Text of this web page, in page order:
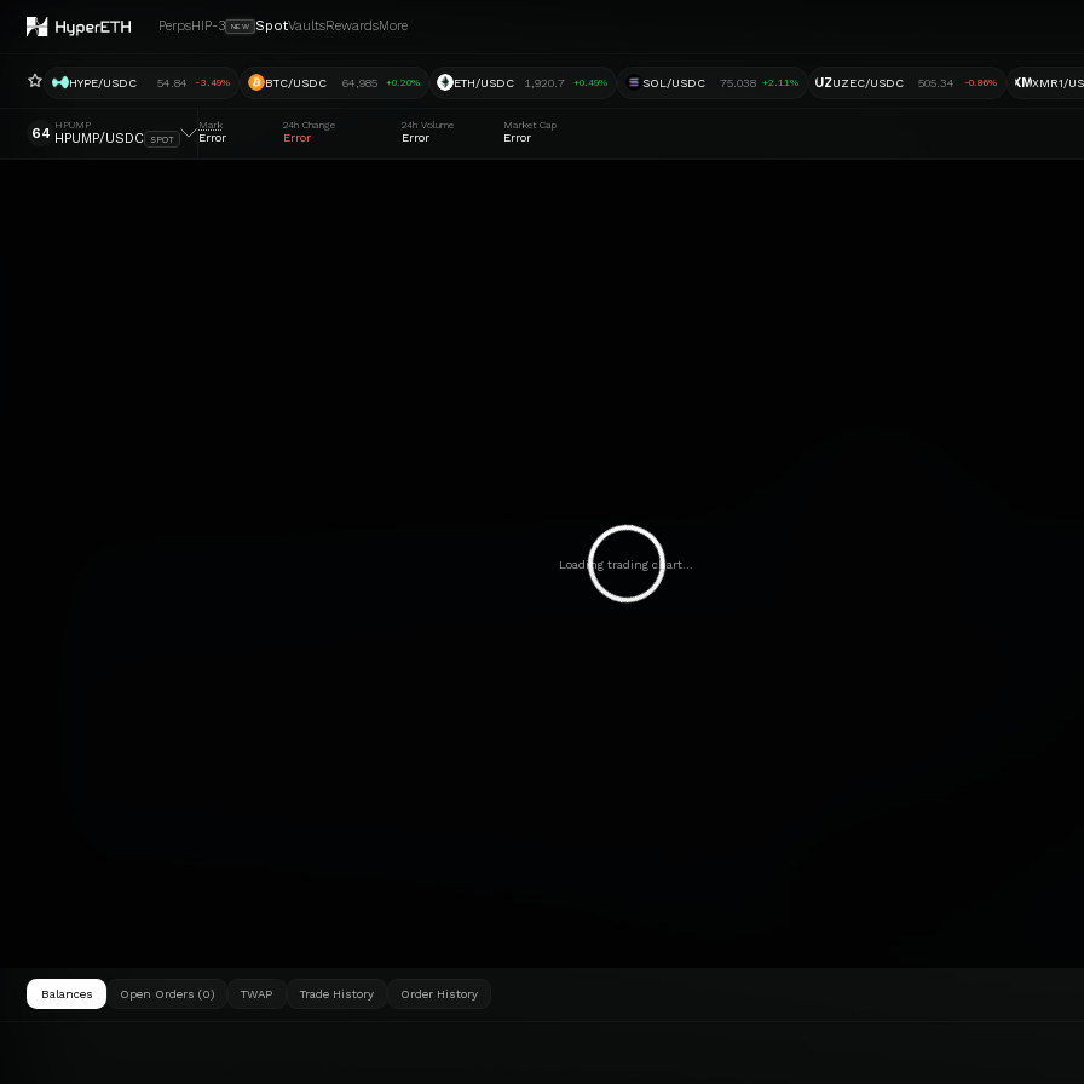
PerpsHIP-3 NEW SpotVaultsRewardsMore
HYPE/USDC 54.84 -3.49% BTC/USDC 64,985 +0.20% ETH/USDC 1,920.7 +0.49% SOL/USDC 75.038 +2.11% UZUZEC/USDC 505.34 -0.86% XMXMR1/
64
HPUMP
HPUMP/USDC SPOT
Mark
Error
24h Change
Error
24h Volume
Error
Market Cap
Error
Loading trading chart...
Balances Open Orders (0) TWAP Trade History Order History